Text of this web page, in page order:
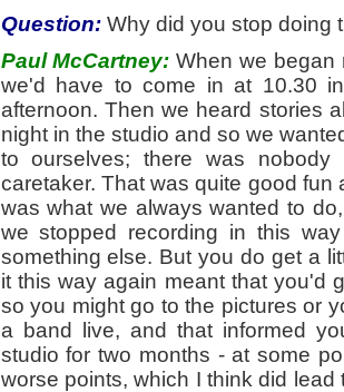
Question:Why did you stop doing
Paul McCartney:When we began
we'd have to come in at 10.30
afternoon. Then we heard stories
night in the studio and so we
to ourselves; there was
caretaker. That was quite good
was what we always wanted to
we stopped recording in this
something else. But you do get a
it this way again meant that you'd
so you might go to the pictures or
a band live, and that informed
studio for two months - at some
worse points, which I think did